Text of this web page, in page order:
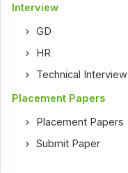
Interview
GD
HR
Technical Interview
Placement Papers
Placement Papers
Submit Paper